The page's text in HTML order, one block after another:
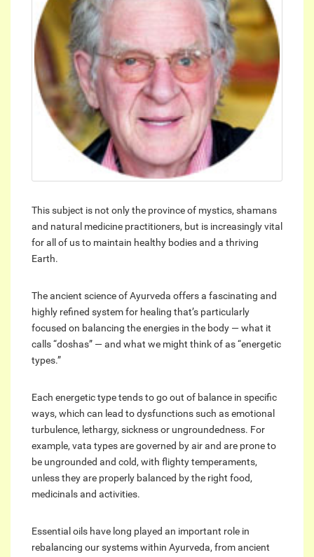
This subject is not only the province of mystics, shamans
and natural medicine practitioners, but is increasingly vital
for all of us to maintain healthy bodies and a thriving
Earth.
The ancient science of Ayurveda offers a fascinating and
highly refined system for healing that’s particularly
focused on balancing the energies in the body — what it
calls “doshas” — and what we might think of as “energetic
types.”
Each energetic type tends to go out of balance in specific
ways, which can lead to dysfunctions such as emotional
turbulence, lethargy, sickness or ungroundedness. For
example, vata types are governed by air and are prone to
be ungrounded and cold, with flighty temperaments,
unless they are properly balanced by the right food,
medicinals and activities.
Essential oils have long played an important role in
rebalancing our systems within Ayurveda, from ancient